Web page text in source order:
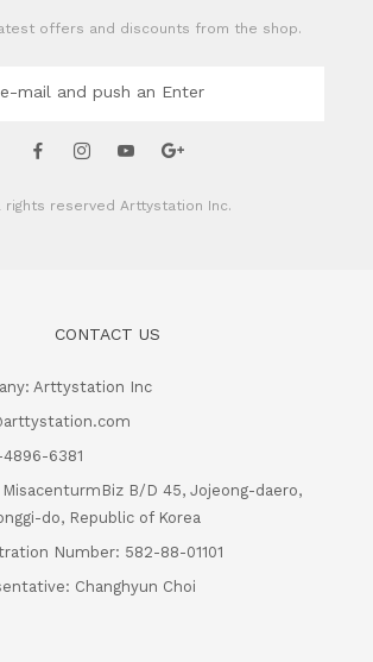
offers and discounts from the shop.
rights reserved Arttystation Inc.
CONTACT US
Arttystation Inc
6381
B/D 45, Jojeong-daero,
do, Republic of Korea
Number: 582-88-01101
Changhyun Choi